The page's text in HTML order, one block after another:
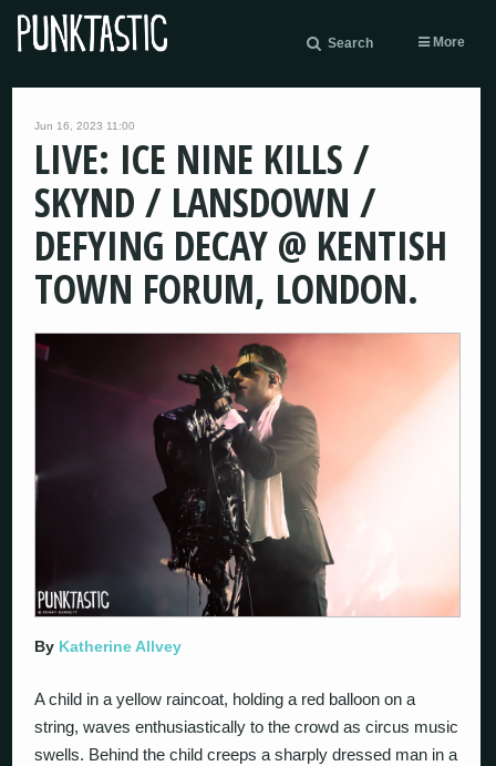
Search More
Jun 16, 2023 11:00
LIVE: ICE NINE KILLS /
SKYND / LANSDOWN /
DEFYING DECAY @ KENTISH
TOWN FORUM, LONDON.
By Katherine Allvey
A child in a yellow raincoat, holding a red balloon on a
string, waves enthusiastically to the crowd as circus music
swells. Behind the child creeps a sharply dressed man in a